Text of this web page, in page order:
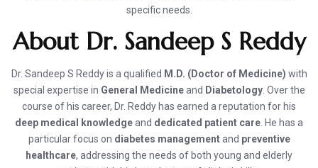
specific needs.
About Dr. Sandeep S Reddy
Dr. Sandeep S Reddy is a qualified M.D. (Doctor of Medicine) with
special expertise in General Medicineand Diabetology. Over the
course of his career, Dr. Reddy has earned a reputation for his
deep medical knowledgeand dedicated patient care . He has a
particular focus on diabetes managementand preventive
healthcare, addressing the needs of both young and elderly